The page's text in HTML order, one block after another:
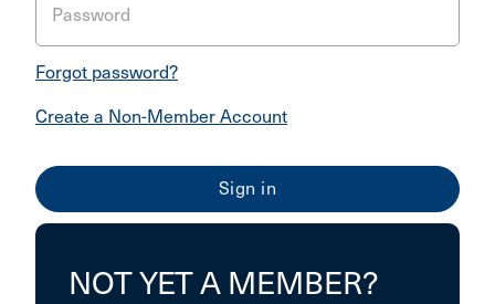
Password
Forgot password?
Create a Non-Member Account
NOT YET A MEMBER?